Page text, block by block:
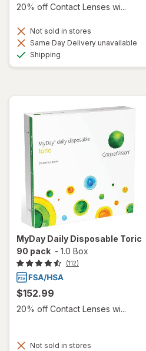
20% off Contact Lenses wi...
Not sold in stores
Same Day Delivery unavailable
Shipping
MyDay Daily Disposable Toric
90 pack - 1.0 Box
(112)
$152.99
20% off Contact Lenses wi...
Not sold in stores